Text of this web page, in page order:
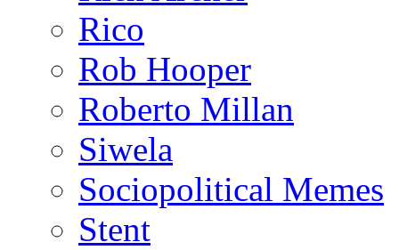
Rico
Rob Hooper
Roberto Millan
Siwela
Sociopolitical Memes
Stent